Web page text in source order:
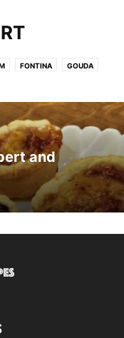
FONTINA GOUDA
RICOTTA
and